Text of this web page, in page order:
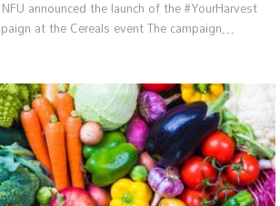
announced the launch of the #YourHarvest
at the Cereals event The campaign…